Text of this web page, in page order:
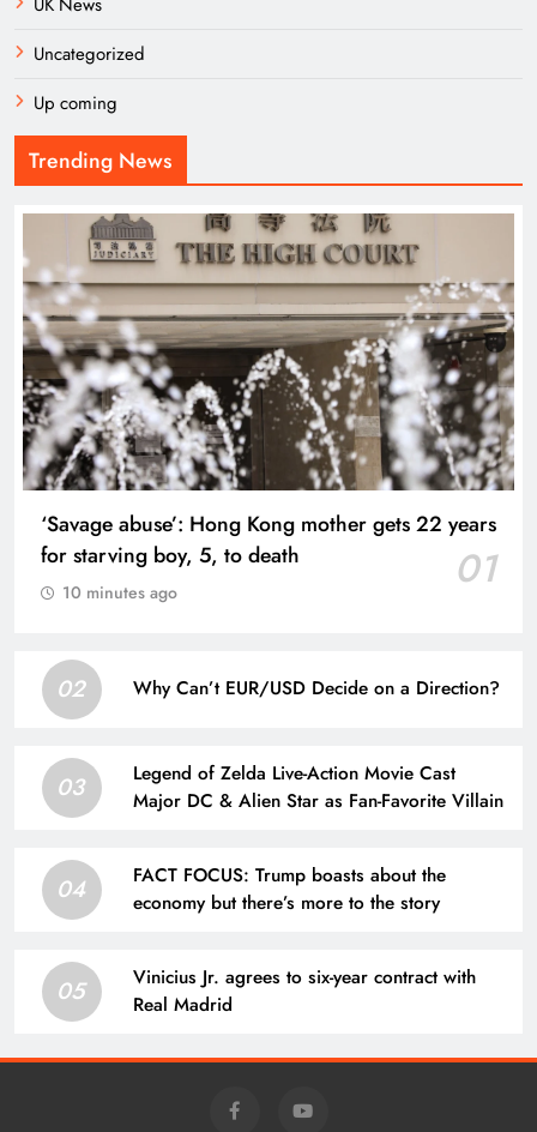
Uncategorized
Up coming
Trending News
‘Savage abuse’: Hong Kong mother gets 22 years
for starving boy, 5, to death
01
10 minutes ago
02 Why Can’t EUR/USD Decide on a Direction?
03
Legend of Zelda Live-Action Movie Cast
Major DC & Alien Star as Fan-Favorite Villain
04
FACT FOCUS: Trump boasts about the
economy but there’s more to the story
05
Vinicius Jr. agrees to six-year contract with
Real Madrid